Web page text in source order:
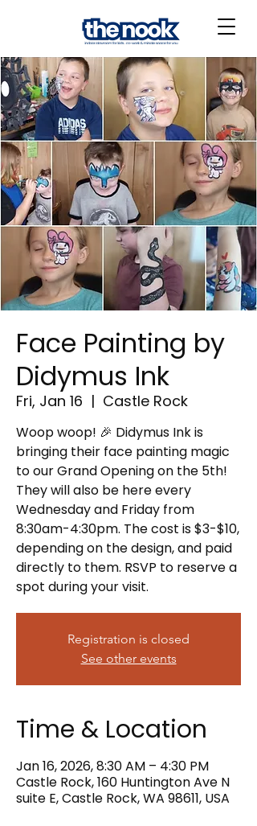
Face Painting by
Didymus Ink
Fri, Jan 16
  |
Castle Rock
Woop woop! 🎉 Didymus Ink is
bringing their face painting magic
to our Grand Opening on the 5th!
They will also be here every
Wednesday and Friday from
8:30am-4:30pm. The cost is $3-$10,
depending on the design, and paid
directly to them. RSVP to reserve a
spot during your visit.
Registration is closed
See other events
Time & Location
Jan 16, 2026, 8:30 AM – 4:30 PM
Castle Rock, 160 Huntington Ave N
suite E, Castle Rock, WA 98611, USA